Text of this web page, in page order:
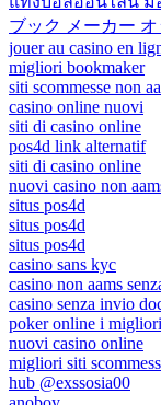
ブック メーカー オ
jouer au casino en
migliori bookmaker
siti scommesse non
casino online nuovi
siti di casino online
pos4d link alternatif
siti di casino online
nuovi casino non
situs pos4d
situs pos4d
situs pos4d
casino sans kyc
casino non aams
casino senza invio
poker online i
nuovi casino online
migliori siti
hub @exssosia00